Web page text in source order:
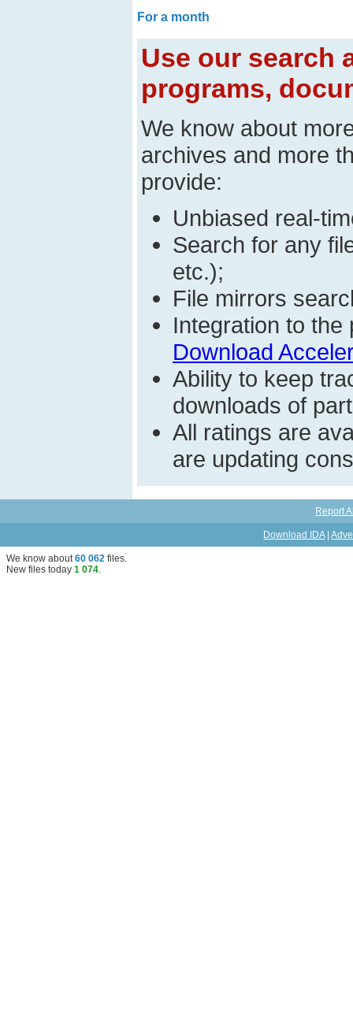
For a month
Use our search
programs,
We know about
archives and more
provide:
Unbiased real-
Search for any
etc.);
File mirrors
Integration to
Download
Ability to keep
downloads of
All ratings are
are updating
Report
Download IDA|
We know about60 062 files.
New files today 1 074.